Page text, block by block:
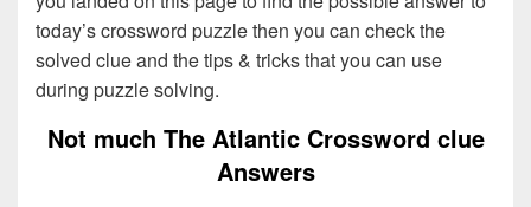
today’s crossword puzzle then you can check the
solved clue and the tips & tricks that you can use
during puzzle solving.
Not much The Atlantic Crossword clue
Answers